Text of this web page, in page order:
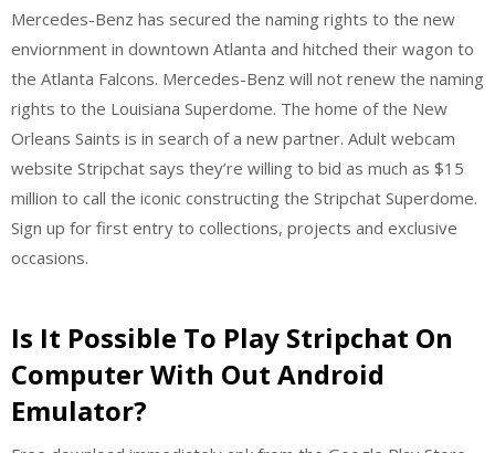
Mercedes-Benz has secured the naming rights to the new
enviornment in downtown Atlanta and hitched their wagon to
the Atlanta Falcons. Mercedes-Benz will not renew the naming
rights to the Louisiana Superdome. The home of the New
Orleans Saints is in search of a new partner. Adult webcam
website Stripchat says they’re willing to bid as much as $15
million to call the iconic constructing the Stripchat Superdome.
Sign up for first entry to collections, projects and exclusive
occasions.
Is It Possible To Play Stripchat On
Computer With Out Android
Emulator?